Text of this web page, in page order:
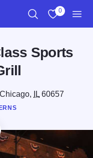
0
Sports
IL60657
this